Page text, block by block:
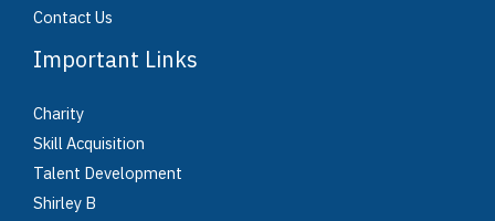
Contact Us
Important Links
Charity
Skill Acquisition
Talent Development
Shirley B